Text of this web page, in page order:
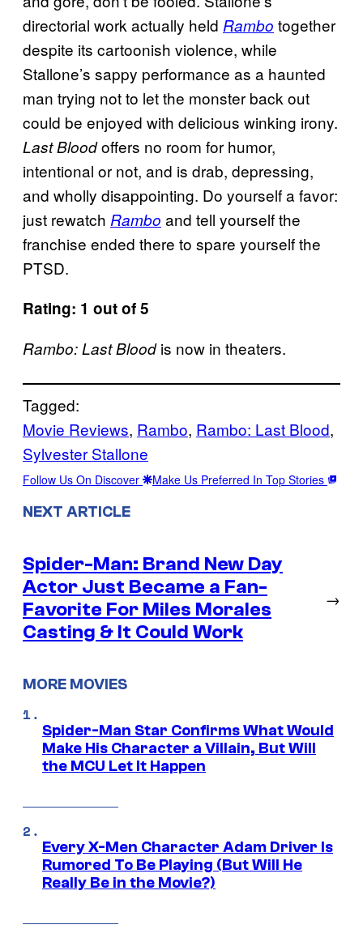
directorial work actually held Rambo together
despite its cartoonish violence, while
Stallone’s sappy performance as a haunted
man trying not to let the monster back out
could be enjoyed with delicious winking irony.
Last Bloodoffers no room for humor,
intentional or not, and is drab, depressing,
and wholly disappointing. Do yourself a favor:
just rewatch Rambo and tell yourself the
franchise ended there to spare yourself the
PTSD.
Rating: 1 out of 5
Rambo: Last Bloodis now in theaters.
Tagged:
Movie Reviews, Rambo, Rambo: Last Blood
Sylvester Stallone
Follow Us On Discover Make Us Preferred In Top Stories
NEXT ARTICLE
Spider-Man: Brand New Day
Actor Just Became a Fan-
Favorite For Miles Morales
Casting & It Could Work
→
MORE MOVIES
Spider-Man Star Confirms What Would
Make His Character a Villain, But Will
the MCU Let It Happen
Every X-Men Character Adam Driver Is
Rumored To Be Playing (But Will He
Really Be in the Movie?)